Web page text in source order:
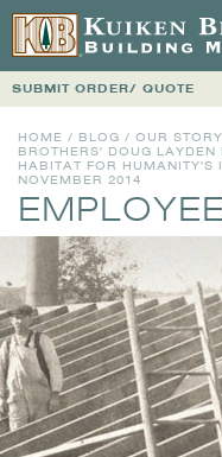
SUBMIT ORDER/ QUOTE
HOME / BLOG / OUR STORY
BROTHERS' DOUG
HABITAT FOR HUMANITY'S
NOVEMBER 2014